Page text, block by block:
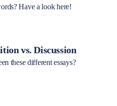
Have a look here!
vs. Discussion
these different essays?